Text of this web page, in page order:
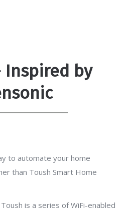
Inspired by
to automate your home
than Toush Smart Home
is a series of WiFi-enabled